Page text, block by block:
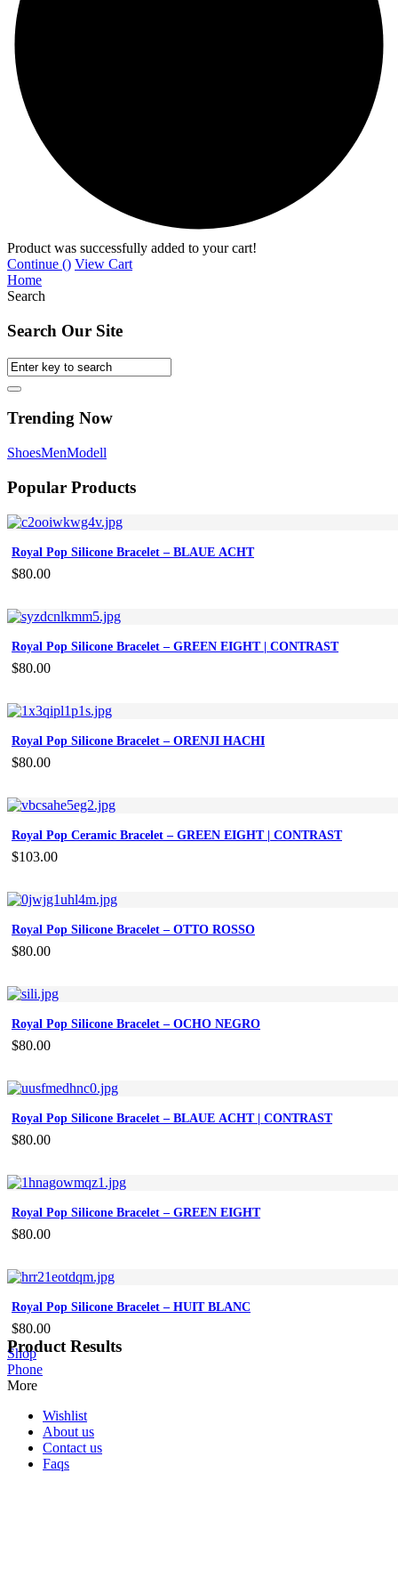
Product was successfully added to your cart!
Continue () View Cart
Home
Search
Search Our Site
Trending Now
ShoesMenModell
Popular Products
Royal Pop Silicone Bracelet – BLAUE ACHT
$80.00
Royal Pop Silicone Bracelet – GREEN EIGHT | CONTRAST
$80.00
Royal Pop Silicone Bracelet – ORENJI HACHI
$80.00
Royal Pop Ceramic Bracelet – GREEN EIGHT | CONTRAST
$103.00
Royal Pop Silicone Bracelet – OTTO ROSSO
$80.00
Royal Pop Silicone Bracelet – OCHO NEGRO
$80.00
Royal Pop Silicone Bracelet – BLAUE ACHT | CONTRAST
$80.00
Royal Pop Silicone Bracelet – GREEN EIGHT
$80.00
Royal Pop Silicone Bracelet – HUIT BLANC
$80.00
Product Results
Shop
Phone
More
Wishlist
About us
Contact us
Faqs